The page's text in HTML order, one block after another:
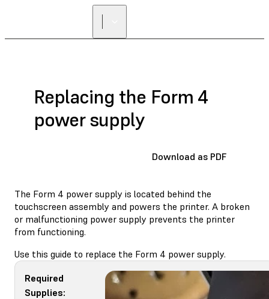
Replacing the Form 4
power supply
Download as PDF
The Form 4 power supply is located behind the
touchscreen assembly and powers the printer. A broken
or malfunctioning power supply prevents the printer
from functioning.
Use this guide to replace the Form 4 power supply.
Required
Supplies: